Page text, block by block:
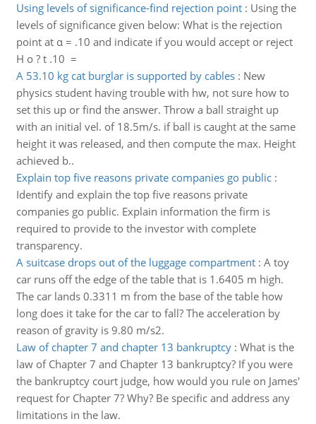
Using levels of significance-find rejection point: Using the
levels of significance given below: What is the rejection
point at α = .10 and indicate if you would accept or reject
H o ? t .10 =
A 53.10 kg cat burglar is supported by cables: New
physics student having trouble with hw, not sure how to
set this up or find the answer. Throw a ball straight up
with an initial vel. of 18.5m/s. if ball is caught at the same
height it was released, and then compute the max. Height
achieved b..
Explain top five reasons private companies go public:
Identify and explain the top five reasons private
companies go public. Explain information the firm is
required to provide to the investor with complete
transparency.
A suitcase drops out of the luggage compartment: A toy
car runs off the edge of the table that is 1.6405 m high.
The car lands 0.3311 m from the base of the table how
long does it take for the car to fall? The acceleration by
reason of gravity is 9.80 m/s2.
Law of chapter 7 and chapter 13 bankruptcy: What is the
law of Chapter 7 and Chapter 13 bankruptcy? If you were
the bankruptcy court judge, how would you rule on James'
request for Chapter 7? Why? Be specific and address any
limitations in the law.